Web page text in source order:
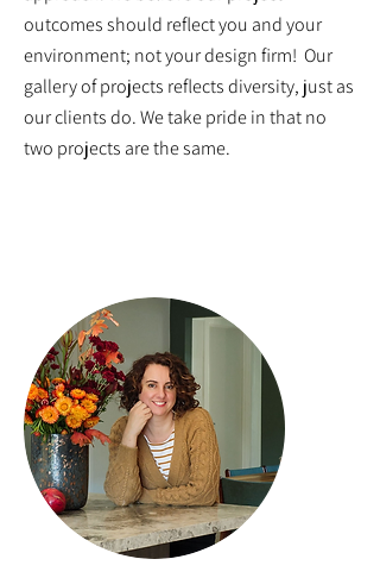
outcomes should reflect you and your
environment; not your design firm! Our
gallery of projects reflects diversity, just as
our clients do. We take pride in that no
two projects are the same.